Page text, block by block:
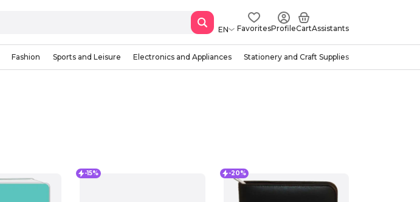
EN
FavoritesProfileCartAssistants
Fashion Sports and Leisure Electronics and Appliances Stationery and Craft Supplies
-15% -20%